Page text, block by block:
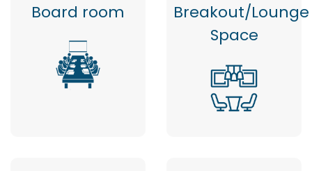
Board room
Breakout/Lounge
Space